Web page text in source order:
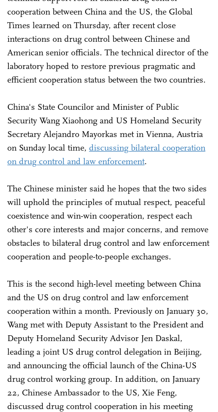
cooperation between China and the US, the Global
Times learned on Thursday, after recent close
interactions on drug control between Chinese and
American senior officials. The technical director of the
laboratory hoped to restore previous pragmatic and
efficient cooperation status between the two countries.
China's State Councilor and Minister of Public
Security Wang Xiaohong and US Homeland Security
Secretary Alejandro Mayorkas met in Vienna, Austria
on Sunday local time, discussing bilateral cooperation
on drug control and law enforcement.
The Chinese minister said he hopes that the two sides
will uphold the principles of mutual respect, peaceful
coexistence and win-win cooperation, respect each
other's core interests and major concerns, and remove
obstacles to bilateral drug control and law enforcement
cooperation and people-to-people exchanges.
This is the second high-level meeting between China
and the US on drug control and law enforcement
cooperation within a month. Previously on January 30,
Wang met with Deputy Assistant to the President and
Deputy Homeland Security Advisor Jen Daskal,
leading a joint US drug control delegation in Beijing,
and announcing the official launch of the China-US
drug control working group. In addition, on January
22, Chinese Ambassador to the US, Xie Feng,
discussed drug control cooperation in his meeting